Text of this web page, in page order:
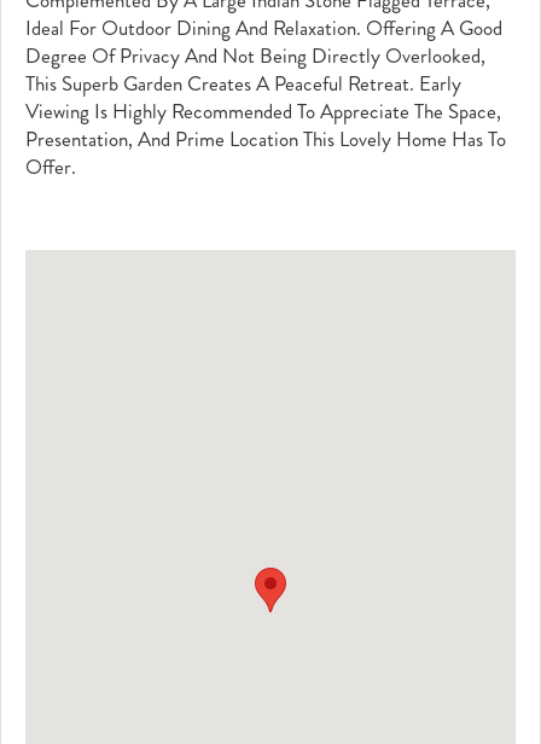
Ideal For Outdoor Dining And Relaxation. Offering A Good
Degree Of Privacy And Not Being Directly Overlooked,
This Superb Garden Creates A Peaceful Retreat. Early
Viewing Is Highly Recommended To Appreciate The Space,
Presentation, And Prime Location This Lovely Home Has To
Offer.